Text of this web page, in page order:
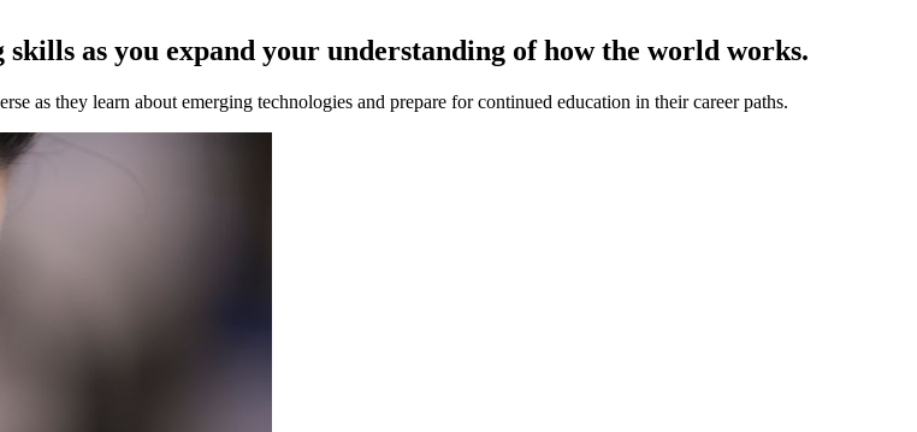
as you expand your understanding of how the world works.
as they learn about emerging technologies and prepare for continued education in their career paths.